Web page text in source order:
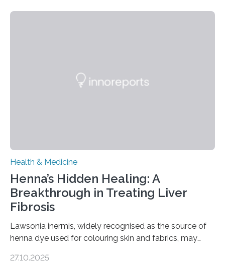
transcranial direct current stimulation (tDCS), repetitive
Health & Medicine
Henna’s Hidden Healing: A
Breakthrough in Treating Liver
Fibrosis
Lawsonia inermis, widely recognised as the source of
henna dye used for colouring skin and fabrics, may
27.10.2025